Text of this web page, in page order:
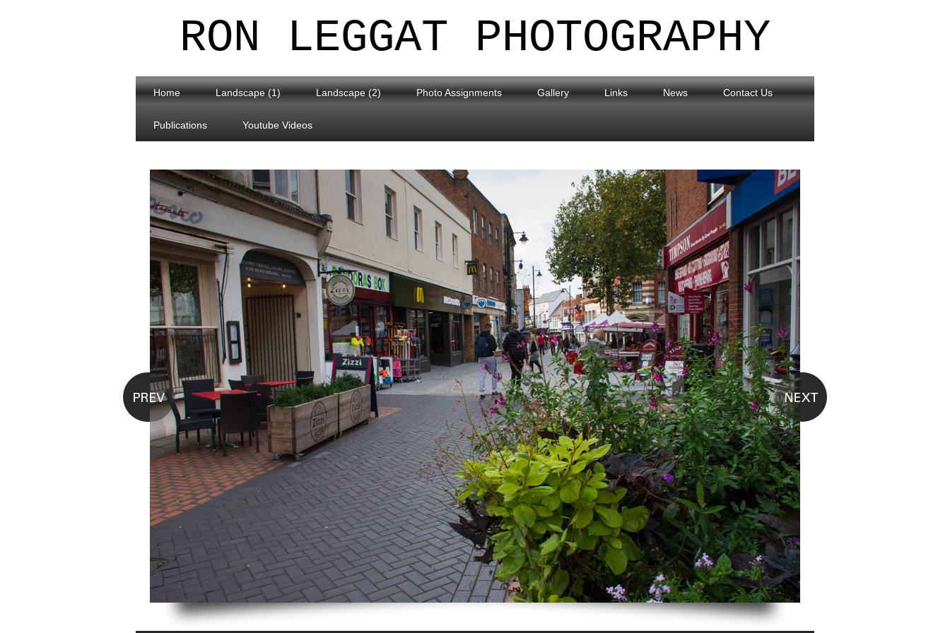
RON LEGGAT PHOTOGRAPHY
Home Landscape (1) Landscape (2) Photo Assignments Gallery Links News Contact Us
Publications Youtube Videos